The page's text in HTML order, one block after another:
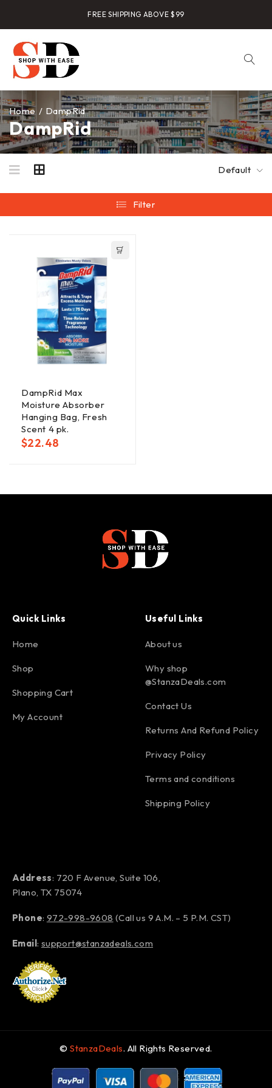
FREE SHIPPING ABOVE $99
DampRid
Home / DampRid
Default
Filter
DampRid Max
Moisture Absorber
Hanging Bag, Fresh
Scent 4 pk.
$22.48
Quick Links
Home
Shop
Shopping Cart
My Account
Useful Links
About us
Why shop
@StanzaDeals.com
Contact Us
Returns And Refund Policy
Privacy Policy
Terms and conditions
Shipping Policy
Address: 720 F Avenue, Suite 106,
Plano, TX 75074
Phone: 972-998-9608 (Call us 9 A.M. – 5 P.M. CST)
Email: support@stanzadeals.com
©StanzaDeals. All Rights Reserved.